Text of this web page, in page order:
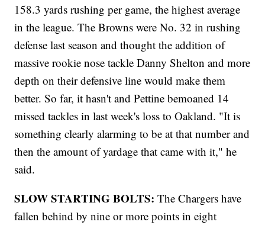
158.3 yards rushing per game, the highest average
in the league. The Browns were No. 32 in rushing
defense last season and thought the addition of
massive rookie nose tackle Danny Shelton and more
depth on their defensive line would make them
better. So far, it hasn't and Pettine bemoaned 14
missed tackles in last week's loss to Oakland. "It is
something clearly alarming to be at that number and
then the amount of yardage that came with it," he
said.
SLOW STARTING BOLTS: The Chargers have
fallen behind by nine or more points in eight